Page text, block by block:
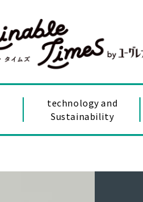
technology and
Sustainability